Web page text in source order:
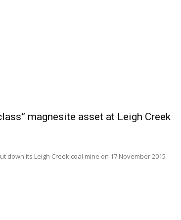
magnesite asset at Leigh Creek
down its Leigh Creek coal mine on 17 November 2015